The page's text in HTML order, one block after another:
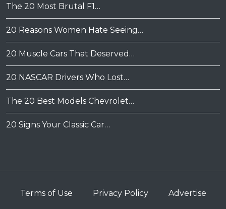
The 20 Most Brutal F1…
20 Reasons Women Hate Seeing…
20 Muscle Cars That Deserved…
20 NASCAR Drivers Who Lost…
The 20 Best Models Chevrolet…
20 Signs Your Classic Car…
Terms of Use Privacy Policy Advertise